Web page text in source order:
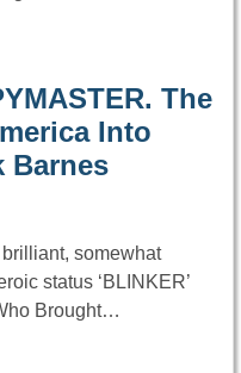
The
Into
Barnes
somewhat
status ‘BLINKER’
Brought…